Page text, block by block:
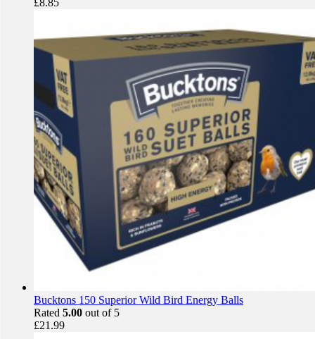
Bucktons 150 Superior Wild Bird Energy Balls
Rated 5.00 out of 5
£21.99